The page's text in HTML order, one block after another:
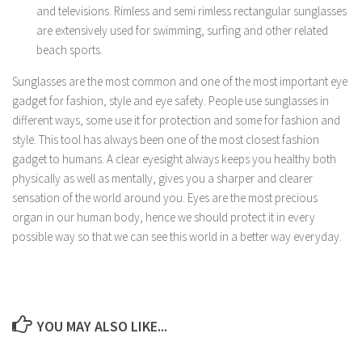
and televisions. Rimless and semi rimless rectangular sunglasses
are extensively used for swimming, surfing and other related
beach sports.
Sunglasses are the most common and one of the most important eye
gadget for fashion, style and eye safety. People use sunglasses in
different ways, some use it for protection and some for fashion and
style. This tool has always been one of the most closest fashion
gadget to humans. A clear eyesight always keeps you healthy both
physically as well as mentally, gives you a sharper and clearer
sensation of the world around you. Eyes are the most precious
organ in our human body, hence we should protect it in every
possible way so that we can see this world in a better way everyday.
YOU MAY ALSO LIKE...